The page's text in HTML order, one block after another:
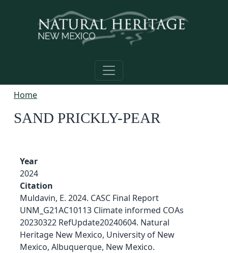
Home
SAND PRICKLY-PEAR
Year
2024
Citation
Muldavin, E. 2024. CASC Final Report
UNM_G21AC10113 Climate informed COAs
20230322 RefUpdate20240604. Natural
Heritage New Mexico, University of New
Mexico, Albuquerque, New Mexico.